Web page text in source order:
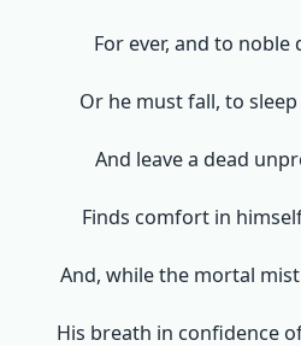
For ever, and to noble
Or he must fall, to
And leave a dead
Finds comfort in
And, while the mortal
His breath in confidence